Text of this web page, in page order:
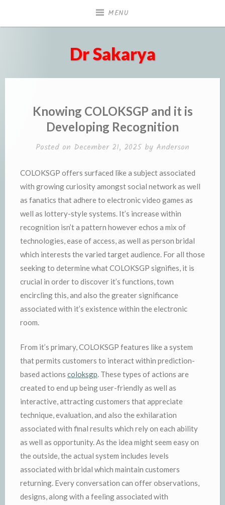
MENU
Dr Sakarya
Knowing COLOKSGP and it is
Developing Recognition
Posted on December 21, 2025by Anderson
COLOKSGP offers surfaced like a subject associated
with growing curiosity amongst social network as well
as fanatics that adhere to electronic video games as
well as lottery-style systems. It’s increase within
recognition isn’t a pattern however echos a mix of
technologies, ease of access, as well as person bridal
which interests the varied target audience. For all those
seeking to determine what COLOKSGP signifies, it is
crucial in order to discover it’s functions, town
encircling this, and also the greater significance
associated with it’s existence within the electronic
room.
From it’s primary, COLOKSGP features like a system
that permits customers to interact within prediction-
based actions coloksgp. These types of actions are
created to end up being user-friendly as well as
interactive, attracting customers that appreciate
technique, evaluation, and also the exhilaration
associated with final results which rely on each ability
as well as opportunity. As the idea might seem easy on
the outside, the actual system includes levels
associated with bridal which maintain customers
returning. Every conversation can offer observations,
designs, along with a feeling associated with